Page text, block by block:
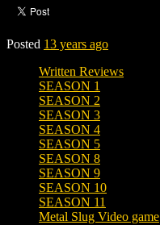
Posted 13 years ago
Written Reviews
SEASON 1
SEASON 2
SEASON 3
SEASON 4
SEASON 5
SEASON 8
SEASON 9
SEASON 10
SEASON 11
Metal Slug Video game